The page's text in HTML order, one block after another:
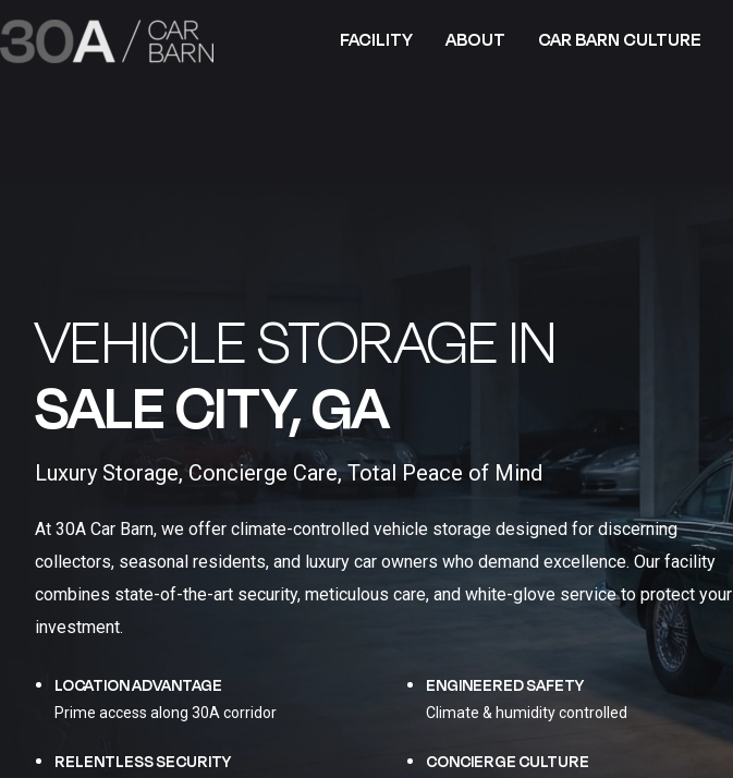
FACILITY ABOUT CAR BARN CULTURE
VEHICLE STORAGE IN
SALE CITY, GA​
Luxury Storage, Concierge Care, Total Peace of Mind
At 30A Car Barn, we offer climate-controlled vehicle storage designed for discerning
collectors, seasonal residents, and luxury car owners who demand excellence. Our facility
combines state-of-the-art security, meticulous care, and white-glove service to protect your
investment.
LOCATION ADVANTAGE
Prime access along 30A corridor
ENGINEERED SAFETY
Climate & humidity controlled
RELENTLESS SECURITY CONCIERGE CULTURE